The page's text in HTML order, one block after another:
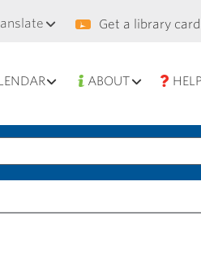
Get a library
ABOUT HELP